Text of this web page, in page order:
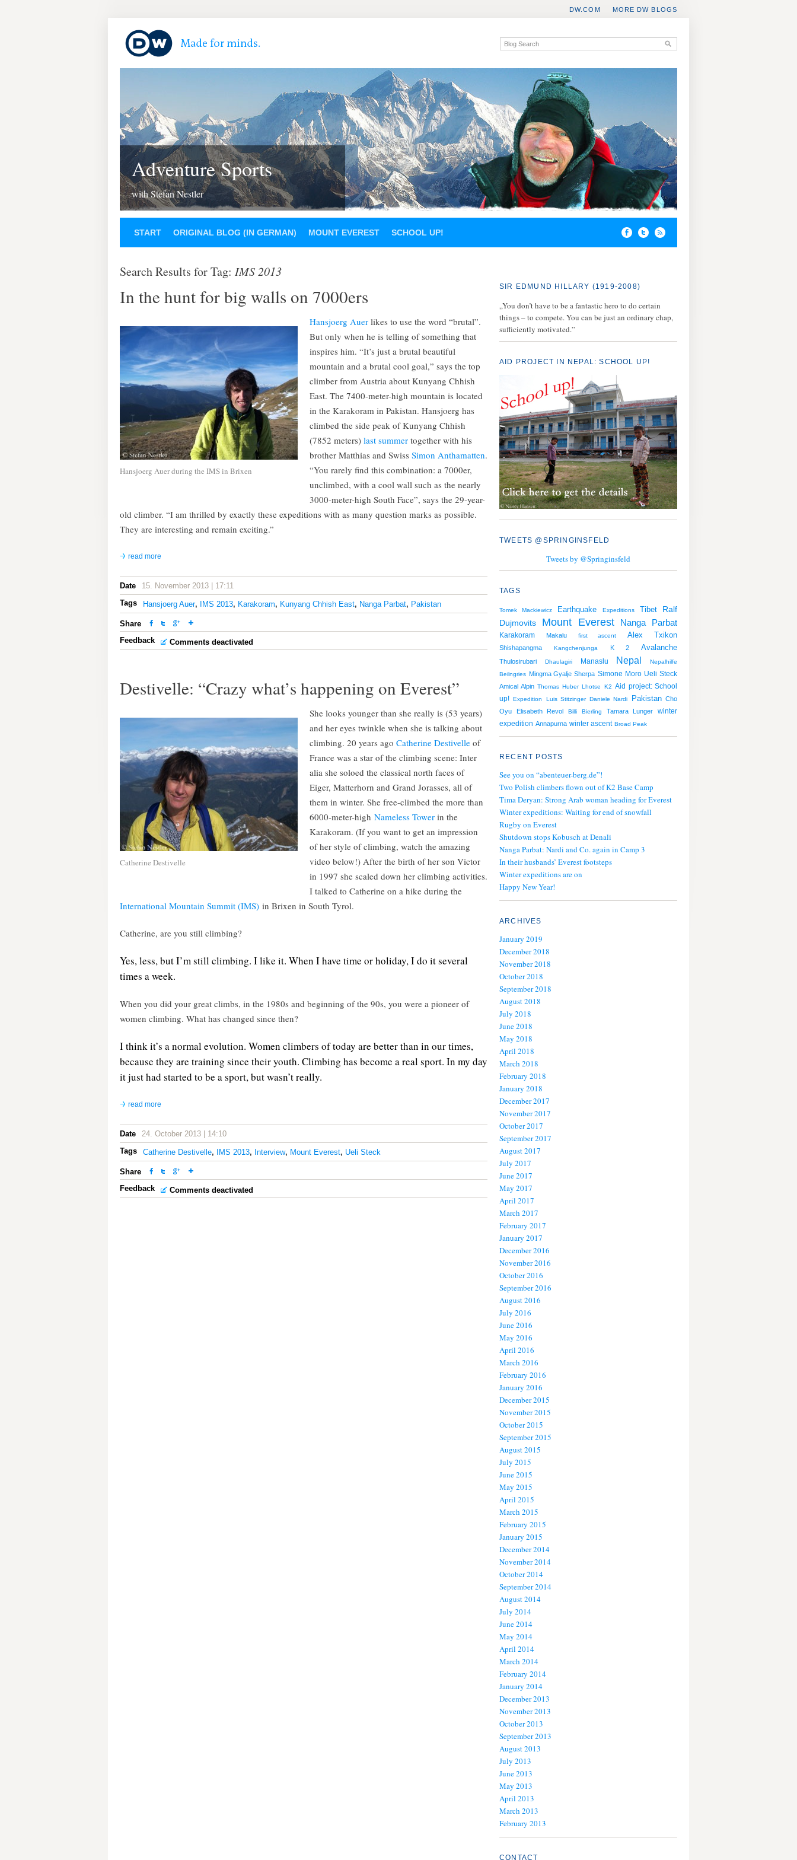
MORE DW BLOGS
DW.COM
Adventure Sports
with Stefan Nestler
START ORIGINAL BLOG (IN GERMAN) MOUNT EVEREST SCHOOL UP!
Search Results for Tag: IMS 2013
In the hunt for big walls on 7000ers
Hansjoerg Auer during the IMS in Brixen
Hansjoerg Auer likes to use the word “brutal”.
But only when he is telling of something that
inspires him. “It’s just a brutal beautiful
mountain and a brutal cool goal,” says the top
climber from Austria about Kunyang Chhish
East. The 7400-meter-high mountain is located
in the Karakoram in Pakistan. Hansjoerg has
climbed the side peak of Kunyang Chhish
(7852 meters) last summer together with his
brother Matthias and Swiss Simon Anthamatten.
“You rarely find this combination: a 7000er,
unclimbed, with a cool wall such as the nearly
3000-meter-high South Face”, says the 29-year-
old climber. “I am thrilled by exactly these expeditions with as many question marks as possible.
They are interesting and remain exciting.”
read more
Date
15. November 2013 | 17:11
Tags
Hansjoerg Auer, IMS 2013, Karakoram, Kunyang Chhish East, Nanga Parbat, Pakistan
Share
Feedback
Comments deactivated
Destivelle: “Crazy what’s happening on Everest”
Catherine Destivelle
She looks younger than she really is (53 years)
and her eyes twinkle when she is talking about
climbing. 20 years ago Catherine Destivelle of
France was a star of the climbing scene: Inter
alia she soloed the classical north faces of
Eiger, Matterhorn and Grand Jorasses, all of
them in winter. She free-climbed the more than
6000-meter-high Nameless Tower in the
Karakoram. (If you want to get an impression
of her style of climbing, watch the amazing
video below!) After the birth of her son Victor
in 1997 she scaled down her climbing activities.
I talked to Catherine on a hike during the
International Mountain Summit (IMS) in Brixen in South Tyrol.
Catherine, are you still climbing?
Yes, less, but I’m still climbing. I like it. When I have time or holiday, I do it several
times a week.
When you did your great climbs, in the 1980s and beginning of the 90s, you were a pioneer of
women climbing. What has changed since then?
I think it’s a normal evolution. Women climbers of today are better than in our times,
because they are training since their youth. Climbing has become a real sport. In my day
it just had started to be a sport, but wasn’t really.
read more
Date
24. October 2013 | 14:10
Tags
Catherine Destivelle, IMS 2013, Interview, Mount Everest, Ueli Steck
Share
Feedback
Comments deactivated
SIR EDMUND HILLARY (1919-2008)
„You don’t have to be a fantastic hero to do certain
things – to compete. You can be just an ordinary chap,
sufficiently motivated.”
AID PROJECT IN NEPAL: SCHOOL UP!
TWEETS @SPRINGINSFELD
Tweets by @Springinsfeld
TAGS
Tomek Mackiewicz Earthquake Expeditions Tibet
Ralf
Dujmovits
Mount Everest Nanga Parbat
Karakoram Makalu first ascent Alex Txikon
Shishapangma Kangchenjunga K 2 Avalanche
Thulosirubari Dhaulagiri Manaslu Nepal
Nepalhilfe
Beilngries Mingma Gyalje Sherpa Simone Moro Ueli Steck
Amical Alpin Thomas Huber Lhotse K2 Aid project: School
up! Expedition Luis Stitzinger Daniele Nardi Pakistan Cho
Oyu
Elisabeth Revol Billi Bierling Tamara Lunger
winter
expedition Annapurna winter ascent Broad Peak
RECENT POSTS
See you on “abenteuer-berg.de”!
Two Polish climbers flown out of K2 Base Camp
Tima Deryan: Strong Arab woman heading for Everest
Winter expeditions: Waiting for end of snowfall
Rugby on Everest
Shutdown stops Kobusch at Denali
Nanga Parbat: Nardi and Co. again in Camp 3
In their husbands’ Everest footsteps
Winter expeditions are on
Happy New Year!
ARCHIVES
January 2019
December 2018
November 2018
October 2018
September 2018
August 2018
July 2018
June 2018
May 2018
April 2018
March 2018
February 2018
January 2018
December 2017
November 2017
October 2017
September 2017
August 2017
July 2017
June 2017
May 2017
April 2017
March 2017
February 2017
January 2017
December 2016
November 2016
October 2016
September 2016
August 2016
July 2016
June 2016
May 2016
April 2016
March 2016
February 2016
January 2016
December 2015
November 2015
October 2015
September 2015
August 2015
July 2015
June 2015
May 2015
April 2015
March 2015
February 2015
January 2015
December 2014
November 2014
October 2014
September 2014
August 2014
July 2014
June 2014
May 2014
April 2014
March 2014
February 2014
January 2014
December 2013
November 2013
October 2013
September 2013
August 2013
July 2013
June 2013
May 2013
April 2013
March 2013
February 2013
CONTACT